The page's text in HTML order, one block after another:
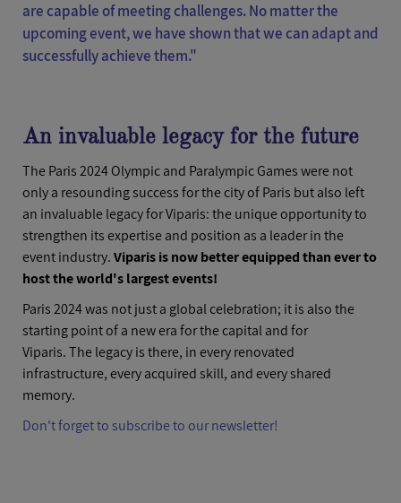
are capable of meeting challenges. No matter the
upcoming event, we have shown that we can adapt and
successfully achieve them."
An invaluable legacy for the future
The Paris 2024 Olympic and Paralympic Games were not
only a resounding success for the city of Paris but also left
an invaluable legacy for Viparis: the unique opportunity to
strengthen its expertise and position as a leader in the
event industry.Viparis is now better equipped than ever to
host the world's largest events!
Paris 2024 was not just a global celebration; it is also the
starting point of a new era for the capital and for
Viparis. The legacy is there, in every renovated
infrastructure, every acquired skill, and every shared
memory.
Don't forget to subscribe to our newsletter!